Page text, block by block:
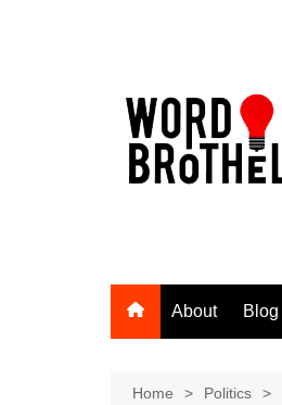
About Blog
Home Politics